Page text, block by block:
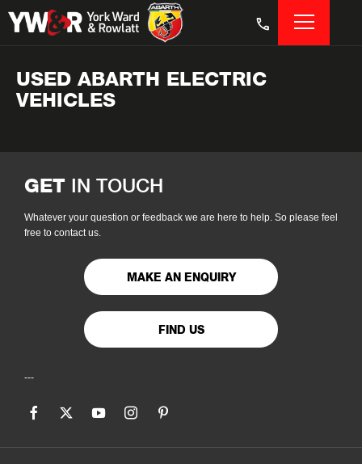
USED ABARTH ELECTRIC
VEHICLES
GET IN TOUCH
Whatever your question or feedback we are here to help. So please feel
free to contact us.
MAKE AN ENQUIRY
FIND US